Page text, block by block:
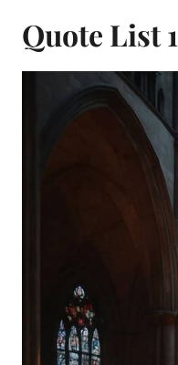
Quote List